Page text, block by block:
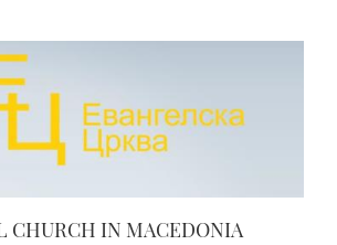
CHURCH IN MACEDONIA